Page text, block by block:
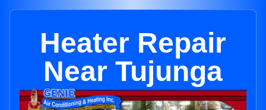
Heater Repair
Near Tujunga